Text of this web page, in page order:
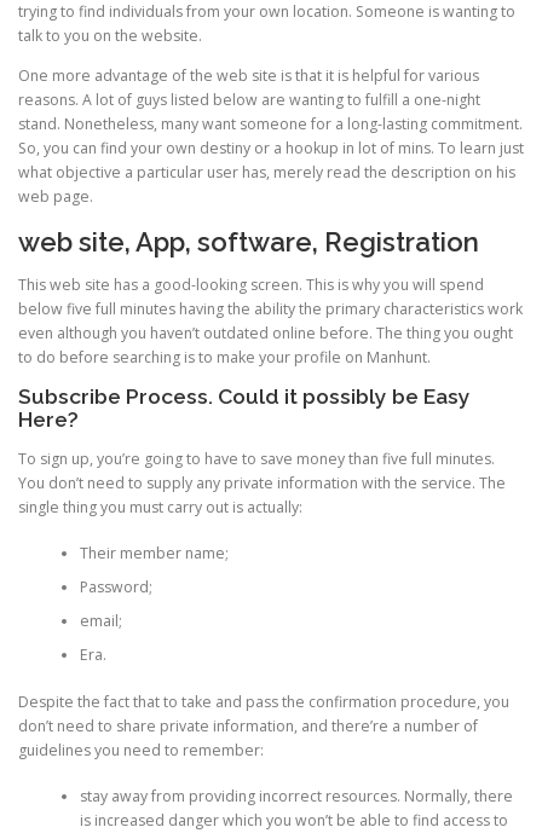
trying to find individuals from your own location. Someone is wanting to
talk to you on the website.
One more advantage of the web site is that it is helpful for various
reasons. A lot of guys listed below are wanting to fulfill a one-night
stand. Nonetheless, many want someone for a long-lasting commitment.
So, you can find your own destiny or a hookup in lot of mins. To learn just
what objective a particular user has, merely read the description on his
web page.
web site, App, software, Registration
This web site has a good-looking screen. This is why you will spend
below five full minutes having the ability the primary characteristics work
even although you haven’t outdated online before. The thing you ought
to do before searching is to make your profile on Manhunt.
Subscribe Process. Could it possibly be Easy
Here?
To sign up, you’re going to have to save money than five full minutes.
You don’t need to supply any private information with the service. The
single thing you must carry out is actually:
Their member name;
Password;
email;
Era.
Despite the fact that to take and pass the confirmation procedure, you
don’t need to share private information, and there’re a number of
guidelines you need to remember:
stay away from providing incorrect resources. Normally, there
is increased danger which you won’t be able to find access to